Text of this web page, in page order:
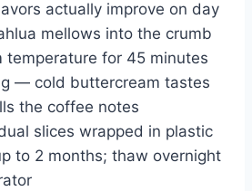
actually improve on day
mellows into the crumb
temperature for 45 minutes
— cold buttercream tastes
the coffee notes
slices wrapped in plastic
to 2 months; thaw overnight